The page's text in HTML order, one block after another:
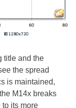
title and the
the spread
is maintained,
M14x breaks
to its more